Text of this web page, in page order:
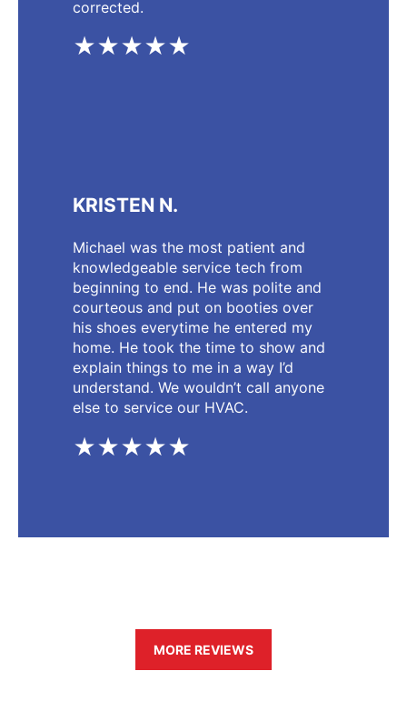
corrected.
★★★★★
KRISTEN N.
Michael was the most patient and
knowledgeable service tech from
beginning to end. He was polite and
courteous and put on booties over
his shoes everytime he entered my
home. He took the time to show and
explain things to me in a way I’d
understand. We wouldn’t call anyone
else to service our HVAC.
★★★★★
MORE REVIEWS